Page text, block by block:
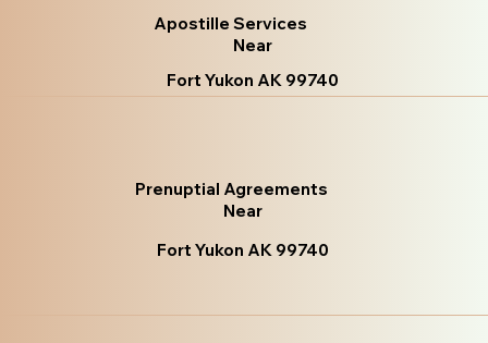
Apostille Services
Near
Fort Yukon AK 99740
Prenuptial Agreements
Near
Fort Yukon AK 99740